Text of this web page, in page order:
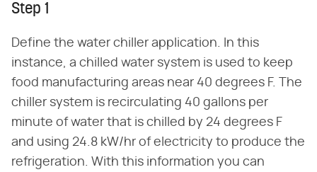
Step 1
Define the water chiller application. In this
instance, a chilled water system is used to keep
food manufacturing areas near 40 degrees F. The
chiller system is recirculating 40 gallons per
minute of water that is chilled by 24 degrees F
and using 24.8 kW/hr of electricity to produce the
refrigeration. With this information you can